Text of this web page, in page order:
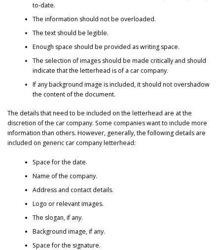
to-date.
The information should not be overloaded.
The text should be legible.
Enough space should be provided as writing space.
The selection of images should be made critically and should
indicate that the letterhead is of a car company.
If any background image is included, it should not overshadow
the content of the document.
The details that need to be included on the letterhead are at the
discretion of the car company. Some companies want to include more
information than others. However, generally, the following details are
included on generic car company letterhead:
Space for the date.
Name of the company.
Address and contact details.
Logo or relevant images.
The slogan, if any.
Background image, if any.
Space for the signature.